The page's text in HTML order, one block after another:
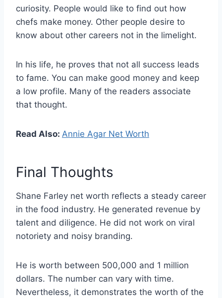
curiosity. People would like to find out how
chefs make money. Other people desire to
know about other careers not in the limelight.
In his life, he proves that not all success leads
to fame. You can make good money and keep
a low profile. Many of the readers associate
that thought.
Read Also: Annie Agar Net Worth
Final Thoughts
Shane Farley net worth reflects a steady career
in the food industry. He generated revenue by
talent and diligence. He did not work on viral
notoriety and noisy branding.
He is worth between 500,000 and 1 million
dollars. The number can vary with time.
Nevertheless, it demonstrates the worth of the